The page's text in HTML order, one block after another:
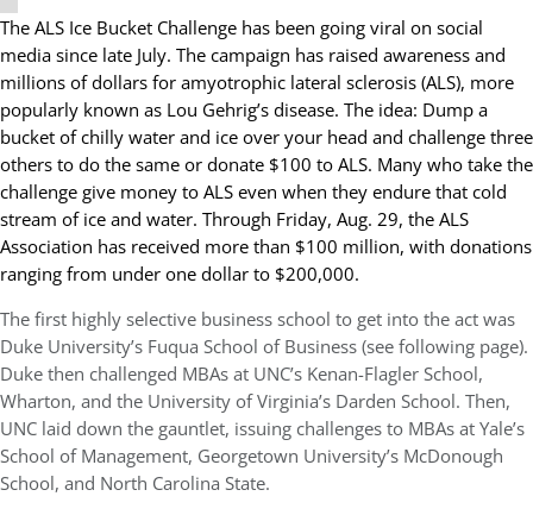
The ALS Ice Bucket Challenge has been going viral on social
media since late July. The campaign has raised awareness and
millions of dollars for amyotrophic lateral sclerosis (ALS), more
popularly known as Lou Gehrig’s disease. The idea: Dump a
bucket of chilly water and ice over your head and challenge three
others to do the same or donate $100 to ALS. Many who take the
challenge give money to ALS even when they endure that cold
stream of ice and water. Through Friday, Aug. 29, the ALS
Association has received more than $100 million, with donations
ranging from under one dollar to $200,000.
The first highly selective business school to get into the act was
Duke University’s Fuqua School of Business (see following page).
Duke then challenged MBAs at UNC’s Kenan-Flagler School,
Wharton, and the University of Virginia’s Darden School. Then,
UNC laid down the gauntlet, issuing challenges to MBAs at Yale’s
School of Management, Georgetown University’s McDonough
School, and North Carolina State.